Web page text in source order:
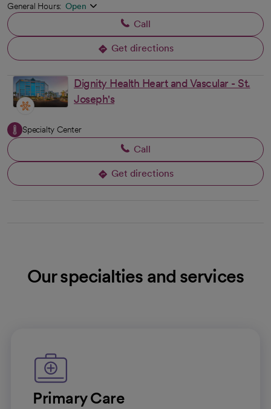
General Hours: Open
Call
Get directions
opens in a new tab
Dignity Health Heart and Vascular - St.
Joseph's
Specialty Center
Call
Get directions
opens in a new tab
Our specialties and services
Primary Care